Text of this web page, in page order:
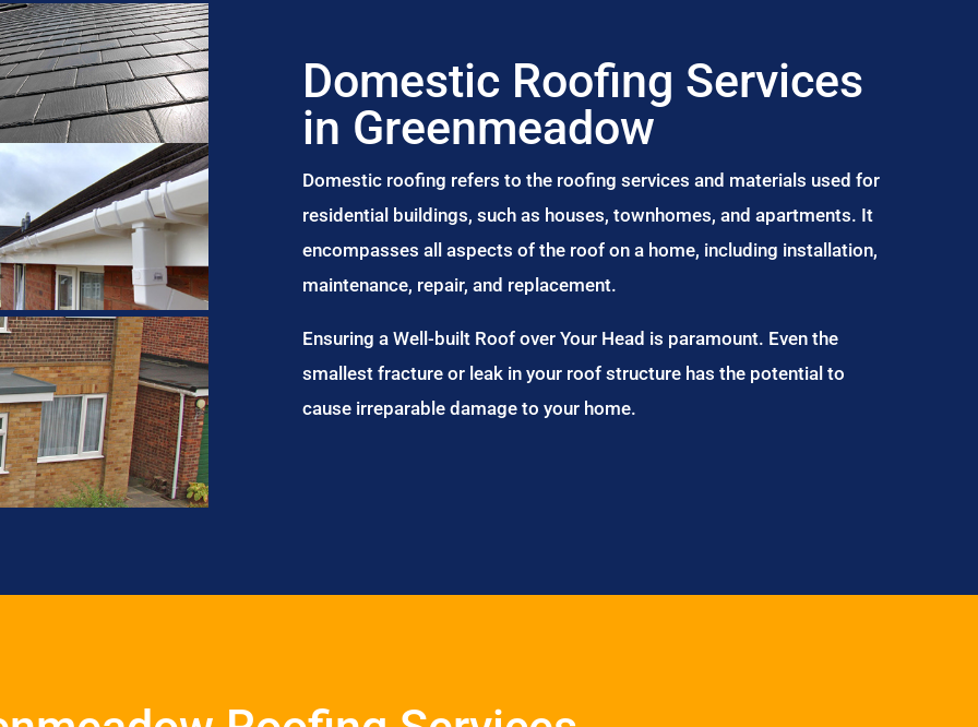
Domestic Roofing Services
in Greenmeadow
Domestic roofing refers to the roofing services and materials used for
residential buildings, such as houses, townhomes, and apartments. It
encompasses all aspects of the roof on a home, including installation,
maintenance, repair, and replacement.
Ensuring a Well-built Roof over Your Head is paramount. Even the
smallest fracture or leak in your roof structure has the potential to
cause irreparable damage to your home.